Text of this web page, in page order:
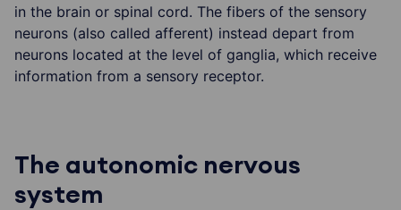
in the brain or spinal cord. The fibers of the sensory
neurons (also called afferent) instead depart from
neurons located at the level of ganglia, which receive
information from a sensory receptor.
The autonomic nervous
system